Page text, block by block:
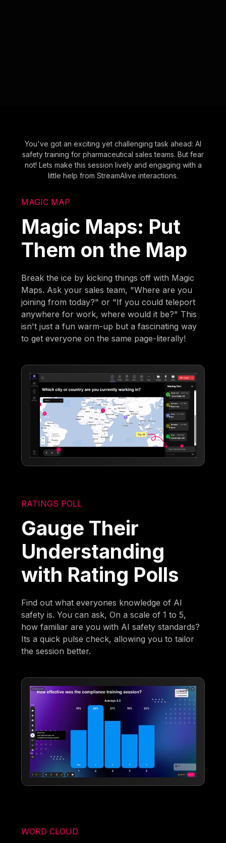
You've got an exciting yet challenging task ahead: AI
safety training for pharmaceutical sales teams. But fear
not! Lets make this session lively and engaging with a
little help from StreamAlive interactions.
MAGIC MAP
Magic Maps: Put
Them on the Map
Break the ice by kicking things off with Magic
Maps. Ask your sales team, "Where are you
joining from today?" or "If you could teleport
anywhere for work, where would it be?" This
isn't just a fun warm-up but a fascinating way
to get everyone on the same page-literally!
RATINGS POLL
Gauge Their
Understanding
with Rating Polls
Find out what everyones knowledge of AI
safety is. You can ask, On a scale of 1 to 5,
how familiar are you with AI safety standards?
Its a quick pulse check, allowing you to tailor
the session better.
WORD CLOUD